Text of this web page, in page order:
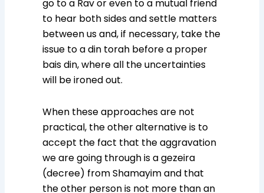
go to a Rav or even to a mutual friend
to hear both sides and settle matters
between us and, if necessary, take the
issue to a din torah before a proper
bais din, where all the uncertainties
will be ironed out.
When these approaches are not
practical, the other alternative is to
accept the fact that the aggravation
we are going through is a gezeira
(decree) from Shamayim and that
the other person is not more than an